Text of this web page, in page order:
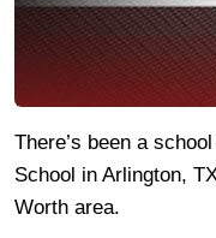
There’s been a
School in Arlington,
Worth area.